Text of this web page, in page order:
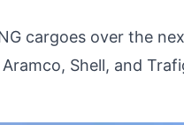
cargoes over the
Shell, and